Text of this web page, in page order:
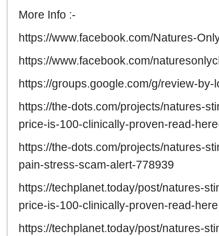
More Info :-
https://www.facebook.com/Natures-
https://www.facebook.com/
https://groups.google.com/g/review-
https://the-dots.com/projects/natures-
price-is-100-clinically-proven-read-
https://the-dots.com/projects/natures-
pain-stress-scam-alert-778939
https://techplanet.today/post/natures-
price-is-100-clinically-proven-read-here
https://techplanet.today/post/natures-